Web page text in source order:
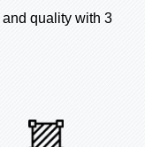
quality with 3